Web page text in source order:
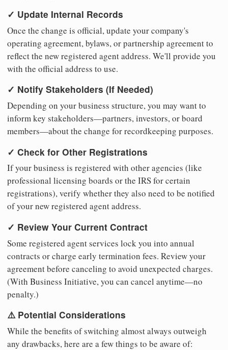
✓ Update Internal Records
Once the change is official, update your company's
operating agreement, bylaws, or partnership agreement to
reflect the new registered agent address. We'll provide you
with the official address to use.
✓ Notify Stakeholders (If Needed)
Depending on your business structure, you may want to
inform key stakeholders—partners, investors, or board
members—about the change for recordkeeping purposes.
✓ Check for Other Registrations
If your business is registered with other agencies (like
professional licensing boards or the IRS for certain
registrations), verify whether they also need to be notified
of your new registered agent address.
✓ Review Your Current Contract
Some registered agent services lock you into annual
contracts or charge early termination fees. Review your
agreement before canceling to avoid unexpected charges.
(With Business Initiative, you can cancel anytime—no
penalty.)
⚠️ Potential Considerations
While the benefits of switching almost always outweigh
any drawbacks, here are a few things to be aware of: